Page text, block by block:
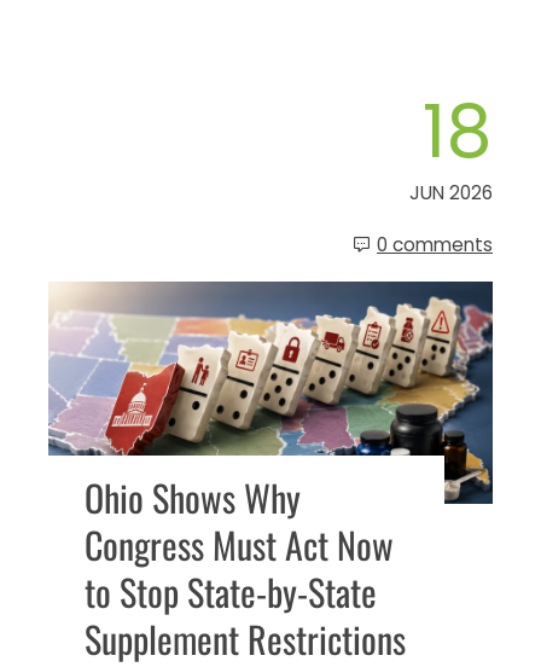
18
JUN 2026
0 comments
Ohio Shows Why
Congress Must Act Now
to Stop State-by-State
Supplement Restrictions